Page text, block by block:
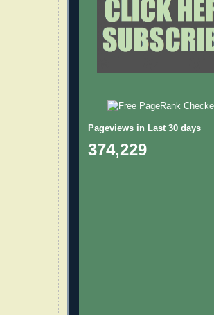
Pageviews in Last 30 days
374,229